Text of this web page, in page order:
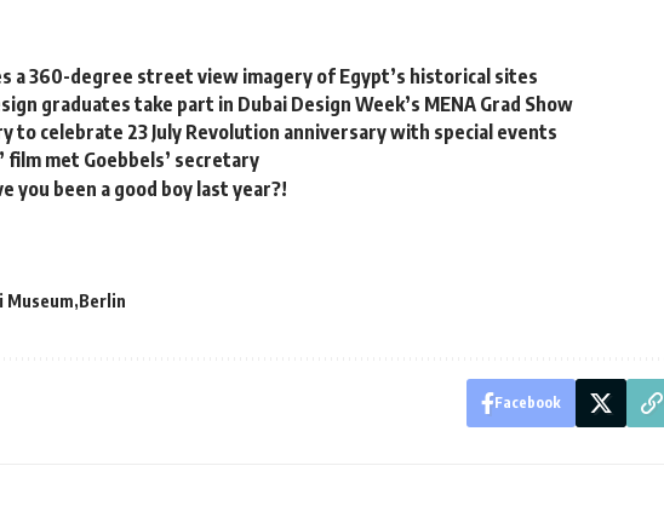
a 360-degree street view imagery of Egypt’s historical sites
graduates take part in Dubai Design Week’s MENA Grad Show
to celebrate 23 July Revolution anniversary with special events
film met Goebbels’ secretary
you been a good boy last year?!
Museum Berlin
Facebook